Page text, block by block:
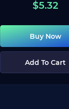
$5.32
Buy Now
Add To Cart